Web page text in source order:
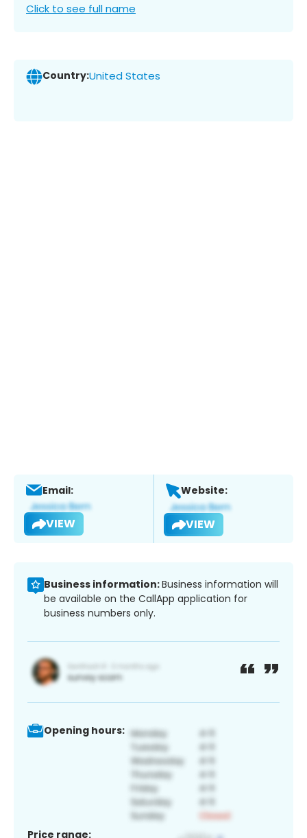
Click to see full name
Country:United States
Email:
VIEW
Website:
VIEW
Business information:Business information will
be available on the CallApp application for
business numbers only.
Opening hours:
Price range: